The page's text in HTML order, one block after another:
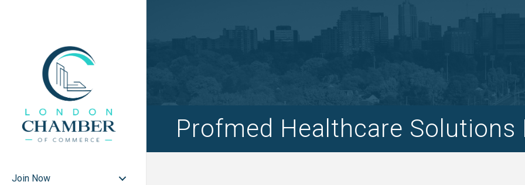
Join Now
Profmed Healthcare Solutions